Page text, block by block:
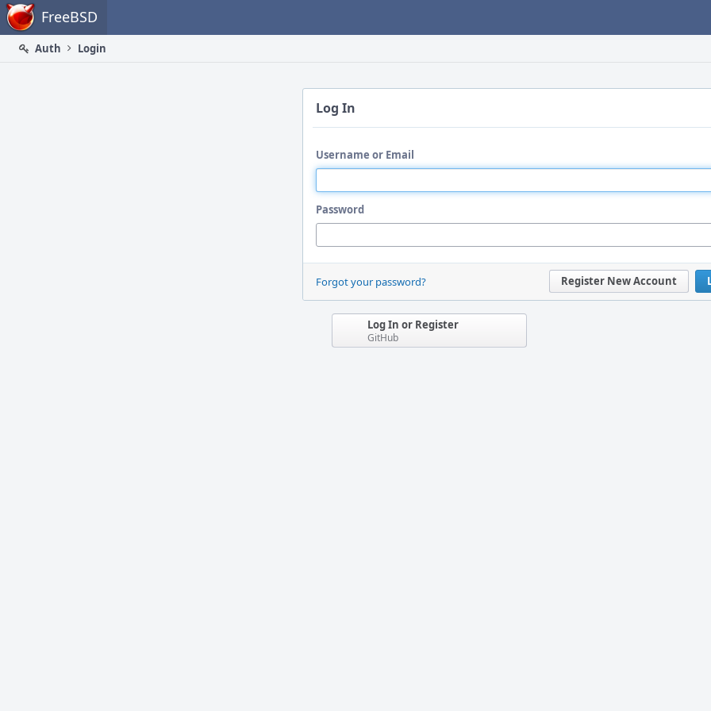
Home FreeBSD
Auth
Login
Log In
Username or Email
Password
Register New Account
Forgot your password?
Log In or Register
GitHub